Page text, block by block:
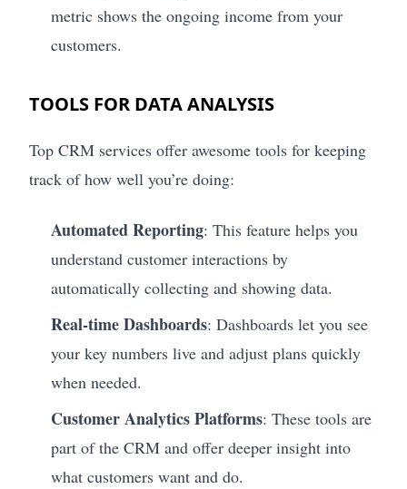
metric shows the ongoing income from your
customers.
TOOLS FOR DATA ANALYSIS
Top CRM services offer awesome tools for keeping
track of how well you’re doing:
Automated Reporting: This feature helps you
understand customer interactions by
automatically collecting and showing data.
Real-time Dashboards: Dashboards let you see
your key numbers live and adjust plans quickly
when needed.
Customer Analytics Platforms: These tools are
part of the CRM and offer deeper insight into
what customers want and do.